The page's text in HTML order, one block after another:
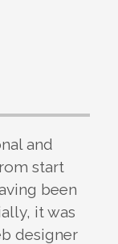
and
start
been
it was
designer